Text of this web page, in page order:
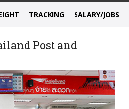
TRACKING SALARY/JOBS
Post and